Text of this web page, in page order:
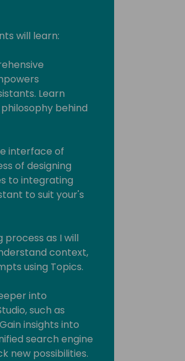
will learn:
Learn
behind
interface of
of designing
to integrating
to suit your's
process as I will
context,
using Topics.
into
such as
insights into
search engine
new possibilities.